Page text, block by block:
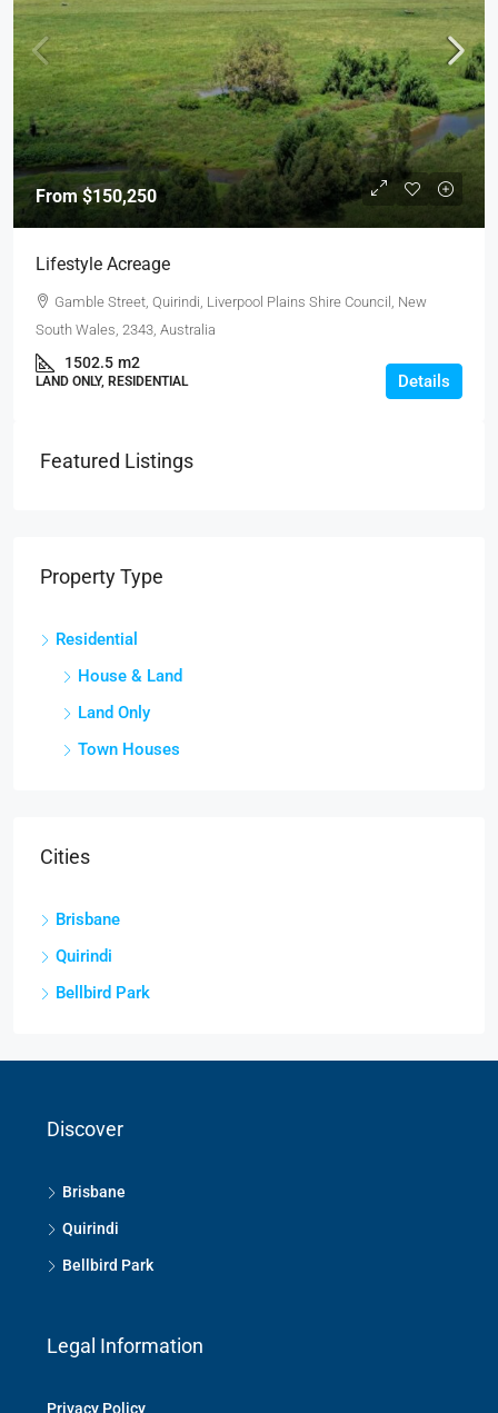
From$150,250
Lifestyle Acreage
Gamble Street, Quirindi, Liverpool Plains Shire Council, New
South Wales, 2343, Australia
1502.5 m2
LAND ONLY, RESIDENTIAL Details
Featured Listings
Property Type
Residential
House & Land
Land Only
Town Houses
Cities
Brisbane
Quirindi
Bellbird Park
Discover
Brisbane
Quirindi
Bellbird Park
Legal Information
Privacy Policy